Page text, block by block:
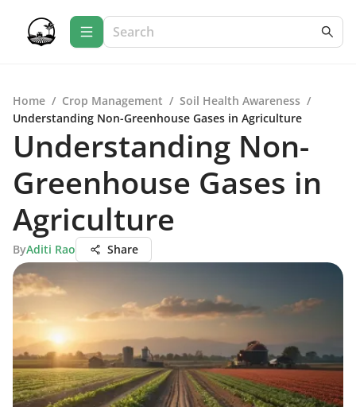
Home / Crop Management / Soil Health Awareness /
Understanding Non-Greenhouse Gases in Agriculture
Understanding Non-
Greenhouse Gases in
Agriculture
ByAditi Rao Share